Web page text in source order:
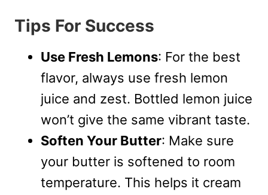
Tips For Success
Use Fresh Lemons: For the best
flavor, always use fresh lemon
juice and zest. Bottled lemon juice
won’t give the same vibrant taste.
Soften Your Butter: Make sure
your butter is softened to room
temperature. This helps it cream